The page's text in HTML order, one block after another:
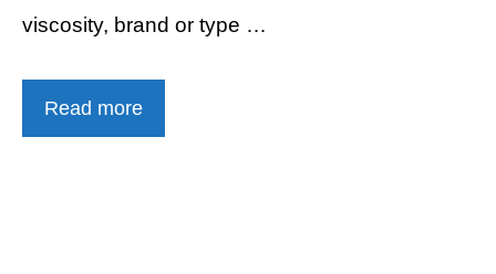
viscosity, brand or type …
Read more